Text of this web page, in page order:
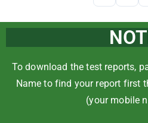
To download the test reports,
Name to find your report first
(your mobile